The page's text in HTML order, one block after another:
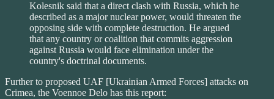
Kolesnik said that a direct clash with Russia, which he
described as a major nuclear power, would threaten the
opposing side with complete destruction. He argued
that any country or coalition that commits aggression
against Russia would face elimination under the
country's doctrinal documents.
Further to proposed UAF [Ukrainian Armed Forces] attacks on
Crimea, the Voennoe Delo has this report: